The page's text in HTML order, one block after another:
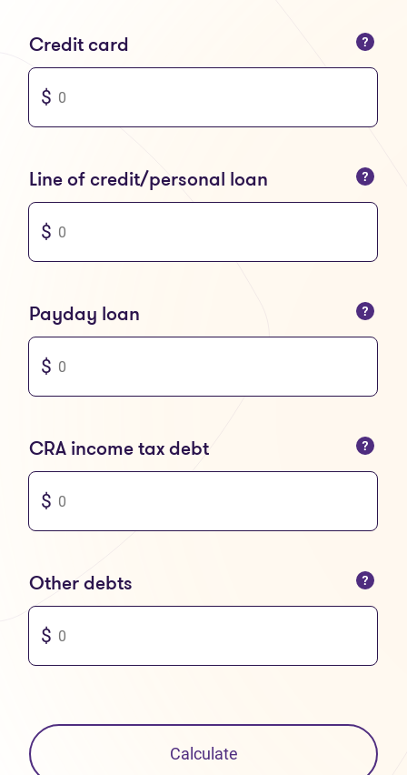
Credit card
You can only enter numbers
Line of credit/personal loan
You can only enter numbers
Payday loan
You can only enter numbers
CRA income tax debt
You can only enter numbers
Other debts
You can only enter numbers
Calculate